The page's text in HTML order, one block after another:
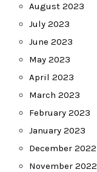
August 2023
July 2023
June 2023
May 2023
April 2023
March 2023
February 2023
January 2023
December 2022
November 2022